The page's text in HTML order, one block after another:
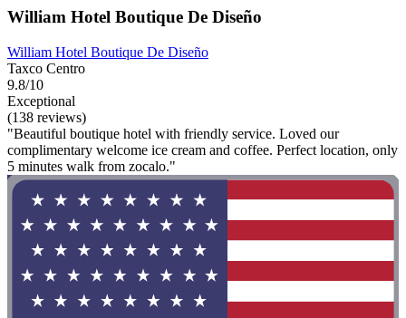
William Hotel Boutique De Diseño
William Hotel Boutique De Diseño
Taxco Centro
9.8/10
Exceptional
(138 reviews)
"Beautiful boutique hotel with friendly service. Loved our
complimentary welcome ice cream and coffee. Perfect location, only
5 minutes walk from zocalo."